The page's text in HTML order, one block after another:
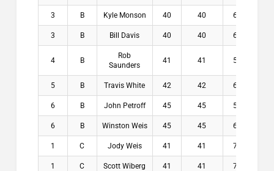
3 B Kyle Monson 40 40 6.6
3 B Bill Davis 40 40 6.8
4 B
Rob
Saunders
41 41 5.4
5 B Travis White 42 42 6.6
6 B John Petroff 45 45 5.4
6 B Winston Weis 45 45 6.4
1 C Jody Weis 41 41 7.1
1 C Scott Wiberg 41 41 7.2